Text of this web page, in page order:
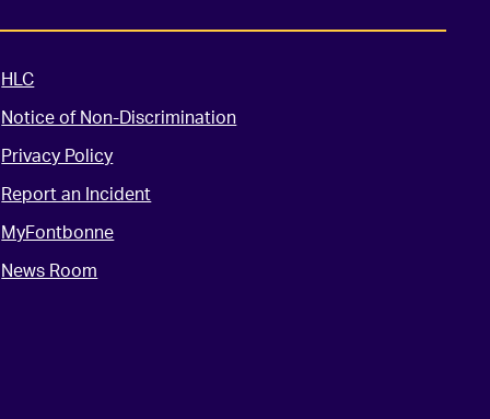
HLC
Notice of Non-Discrimination
Privacy Policy
Report an Incident
MyFontbonne
News Room